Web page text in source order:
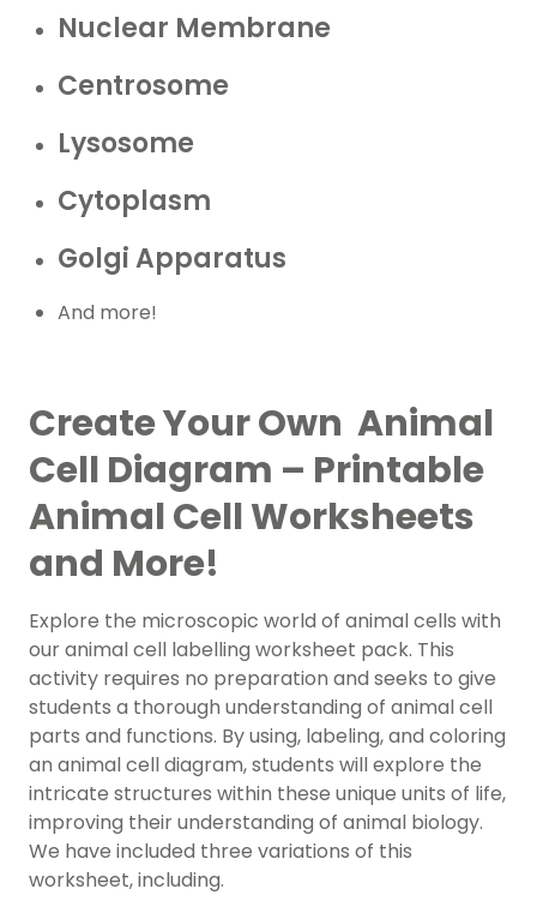
Nuclear Membrane
Centrosome
Lysosome
Cytoplasm
Golgi Apparatus
And more!
Create Your Own Animal
Cell Diagram – Printable
Animal Cell Worksheets
and More!
Explore the microscopic world of animal cells with
our animal cell labelling worksheet pack. This
activity requires no preparation and seeks to give
students a thorough understanding of animal cell
parts and functions. By using, labeling, and coloring
an animal cell diagram, students will explore the
intricate structures within these unique units of life,
improving their understanding of animal biology.
We have included three variations of this
worksheet, including.